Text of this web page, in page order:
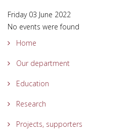
Friday 03 June 2022
No events were found
Home
Our department
Education
Research
Projects, supporters